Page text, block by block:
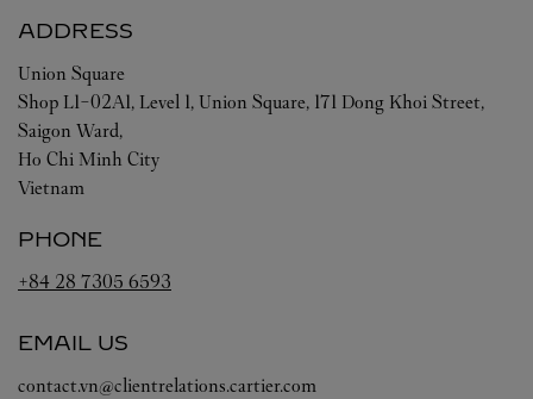
ADDRESS
Union Square
Shop L1-02A1, Level 1, Union Square, 171 Dong Khoi Street,
Saigon Ward,
Ho Chi Minh City
Vietnam
PHONE
+84 28 7305 6593
EMAIL US
contact.vn@clientrelations.cartier.com